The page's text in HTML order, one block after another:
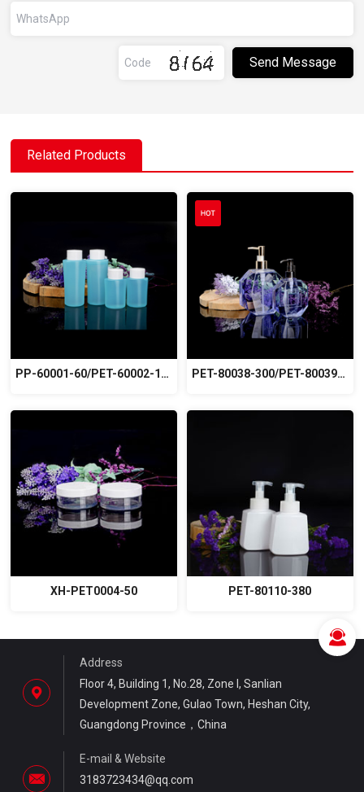
Related Products
PP-60001-60/PET-60002-100 PET-80038-300/PET-80039-500
XH-PET0004-50 PET-80110-380
Address
Floor 4, Building 1, No.28, Zone I, Sanlian
Development Zone, Gulao Town, Heshan City,
Guangdong Province，China
E-mail & Website
3183723434@qq.com